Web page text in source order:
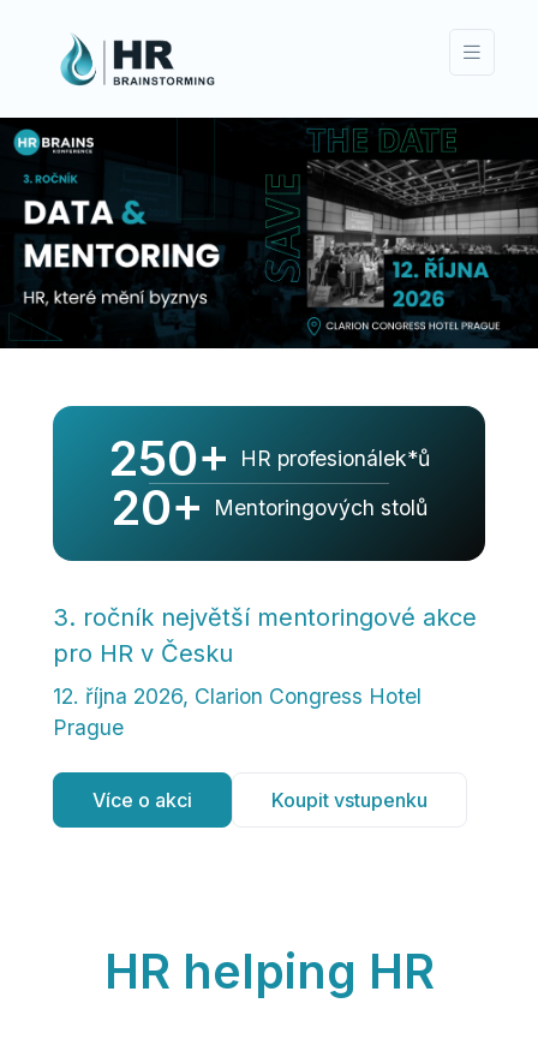
250+ HR profesionálek*ů
20+ Mentoringových stolů
3. ročník největší mentoringové akce
pro HR v Česku
12. října 2026, Clarion Congress Hotel
Prague
Více o akci Koupit vstupenku
HR helping HR